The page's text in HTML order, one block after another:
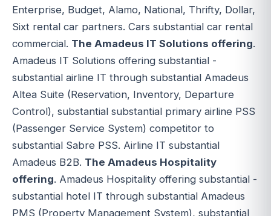
Enterprise, Budget, Alamo, National, Thrifty, Dollar,
Sixt rental car partners. Cars substantial car rental
commercial. The Amadeus IT Solutions offering.
Amadeus IT Solutions offering substantial -
substantial airline IT through substantial Amadeus
Altea Suite (Reservation, Inventory, Departure
Control), substantial substantial primary airline PSS
(Passenger Service System) competitor to
substantial Sabre PSS. Airline IT substantial
Amadeus B2B. The Amadeus Hospitality
offering. Amadeus Hospitality offering substantial -
substantial hotel IT through substantial Amadeus
PMS (Property Management System), substantial